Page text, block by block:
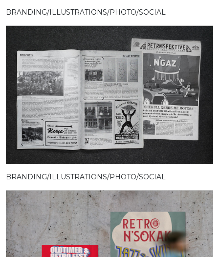
BRANDING/ILLUSTRATIONS/PHOTO/SOCIAL
BRANDING/ILLUSTRATIONS/PHOTO/SOCIAL